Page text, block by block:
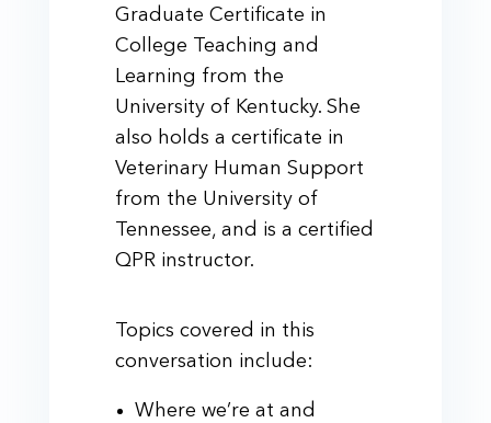
Graduate Certificate in
College Teaching and
Learning from the
University of Kentucky. She
also holds a certificate in
Veterinary Human Support
from the University of
Tennessee, and is a certified
QPR instructor.
Topics covered in this
conversation include:
Where we’re at and